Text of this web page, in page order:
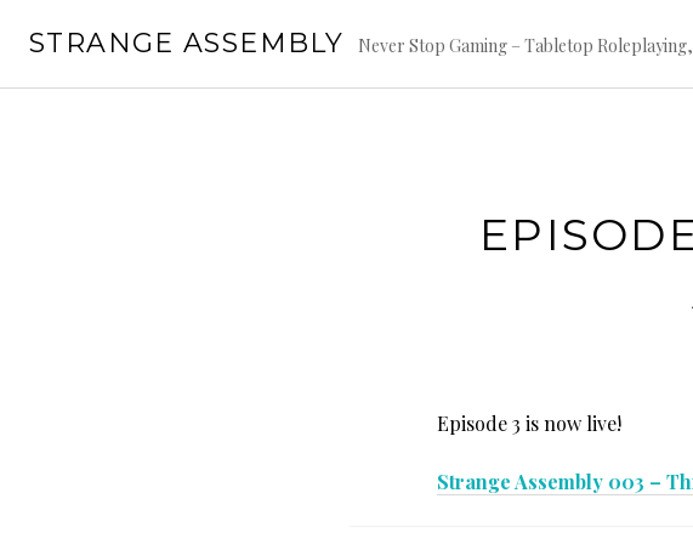
STRANGE ASSEMBLY Never Stop Gaming – Tabletop
Episode 3 is now live!
Strange Assembly 003 –